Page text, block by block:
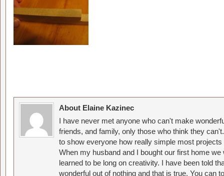
About Elaine Kazinec
I have never met anyone who can't make
friends, and family, only those who think they
to show everyone how really simple most
When my husband and I bought our first home
learned to be long on creativity. I have been told
wonderful out of nothing and that is true. You can